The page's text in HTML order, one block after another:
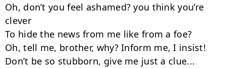
Oh, don’t you feel ashamed? you think you’re
clever
To hide the news from me like from a foe?
Oh, tell me, brother, why? Inform me, I insist!
Don’t be so stubborn, give me just a clue...